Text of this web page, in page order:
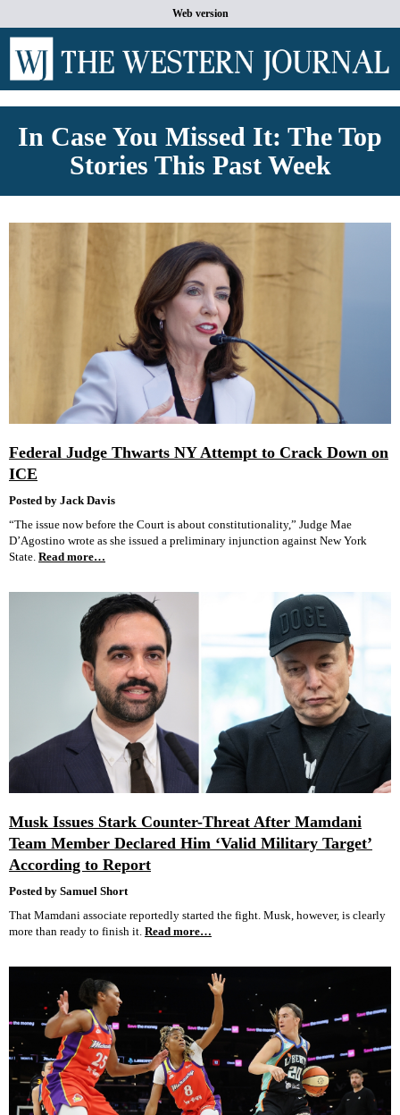
Web version
In Case You Missed It: The Top
Stories This Past Week
Federal Judge Thwarts NY Attempt to Crack Down on
ICE
Posted by Jack Davis
“The issue now before the Court is about constitutionality,” Judge Mae
D’Agostino wrote as she issued a preliminary injunction against New York
State. Read more…
Musk Issues Stark Counter-Threat After Mamdani
Team Member Declared Him ‘Valid Military Target’
According to Report
Posted by Samuel Short
That Mamdani associate reportedly started the fight. Musk, however, is clearly
more than ready to finish it. Read more…